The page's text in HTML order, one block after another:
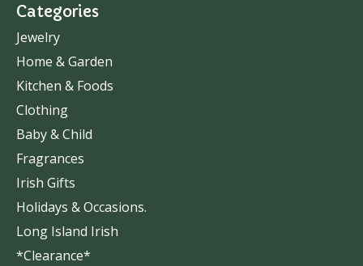
Categories
Jewelry
Home & Garden
Kitchen & Foods
Clothing
Baby & Child
Fragrances
Irish Gifts
Holidays & Occasions.
Long Island Irish
*Clearance*